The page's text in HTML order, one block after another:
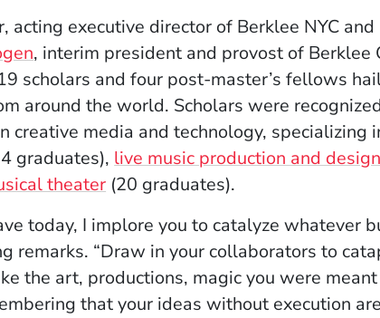
acting executive director of Berklee NYC
, interim president and provost of Berklee
scholars and four post-master’s fellows
around the world. Scholars were
creative media and technology, specializing
graduates), live music production and design
theater (20 graduates).
today, I implore you to catalyze whatever
remarks. “Draw in your collaborators to
the art, productions, magic you were
that your ideas without execution